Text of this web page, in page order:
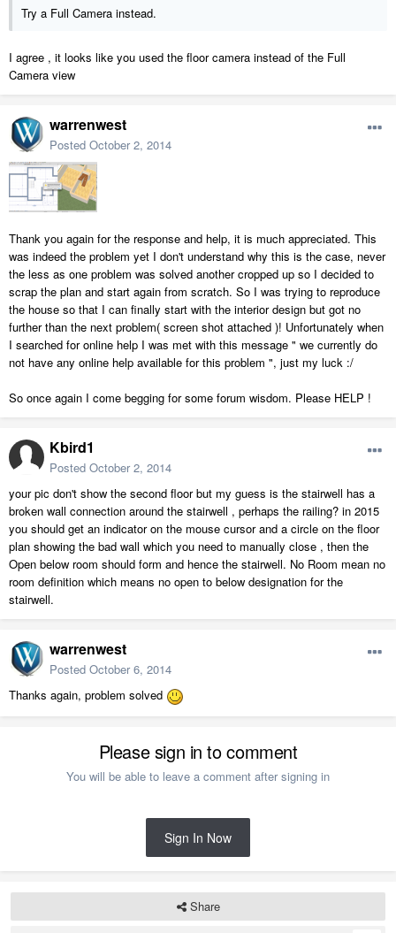
Try a Full Camera instead.
I agree , it looks like you used the floor camera instead of the Full
Camera view
warrenwest
Posted October 2, 2014
Thank you again for the response and help, it is much appreciated. This
was indeed the problem yet I don't understand why this is the case, never
the less as one problem was solved another cropped up so I decided to
scrap the plan and start again from scratch. So I was trying to reproduce
the house so that I can finally start with the interior design but got no
further than the next problem( screen shot attached )! Unfortunately when
I searched for online help I was met with this message " we currently do
not have any online help available for this problem ", just my luck :/
So once again I come begging for some forum wisdom. Please HELP !
Kbird1
Posted October 2, 2014
your pic don't show the second floor but my guess is the stairwell has a
broken wall connection around the stairwell , perhaps the railing? in 2015
you should get an indicator on the mouse cursor and a circle on the floor
plan showing the bad wall which you need to manually close , then the
Open below room should form and hence the stairwell. No Room mean no
room definition which means no open to below designation for the
stairwell.
warrenwest
Posted October 6, 2014
Thanks again, problem solved
Please sign in to comment
You will be able to leave a comment after signing in
Sign In Now
Share